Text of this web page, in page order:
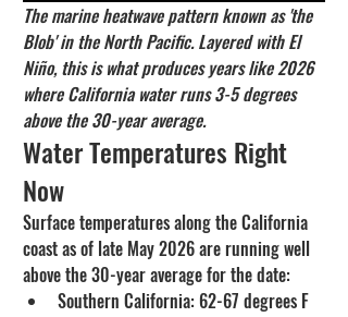
The marine heatwave pattern known as 'the
Blob' in the North Pacific. Layered with El
Niño, this is what produces years like 2026
where California water runs 3-5 degrees
above the 30-year average.
Water Temperatures Right
Now
Surface temperatures along the California
coast as of late May 2026 are running well
above the 30-year average for the date:
Southern California: 62-67 degrees F